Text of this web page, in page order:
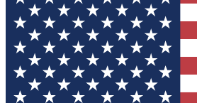
your email below. We'll send you
sign you up to our newsletter to
all the latest news.